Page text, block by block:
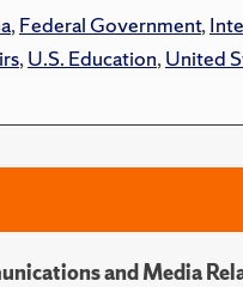
,Federal Government,
,U.S. Education,United
and Media